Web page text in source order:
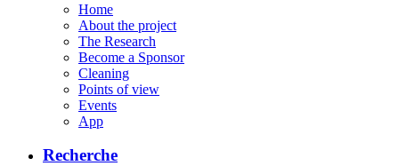
Home
About the project
The Research
Become a Sponsor
Cleaning
Points of view
Events
App
Recherche